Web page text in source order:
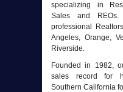
specializing in
Sales and
professional
Angeles, Orange,
Riverside.
Founded in 1982,
sales record for
Southern California